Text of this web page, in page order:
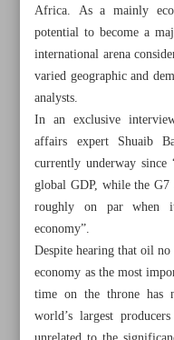
Africa. As a mainly
potential to become a
international arena
varied geographic and
analysts.
In an exclusive
affairs expert Shuaib
currently underway
global GDP, while the
roughly on par when
economy”.
Despite hearing that oil
economy as the most
time on the throne has
world’s largest